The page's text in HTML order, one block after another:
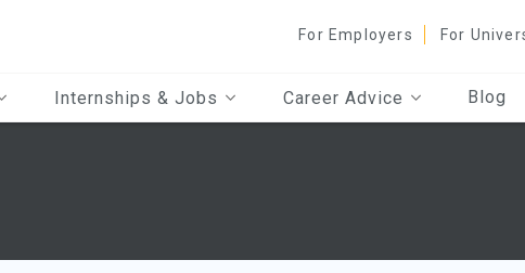
For Employers For
Internships & Jobs Career Advice Blog